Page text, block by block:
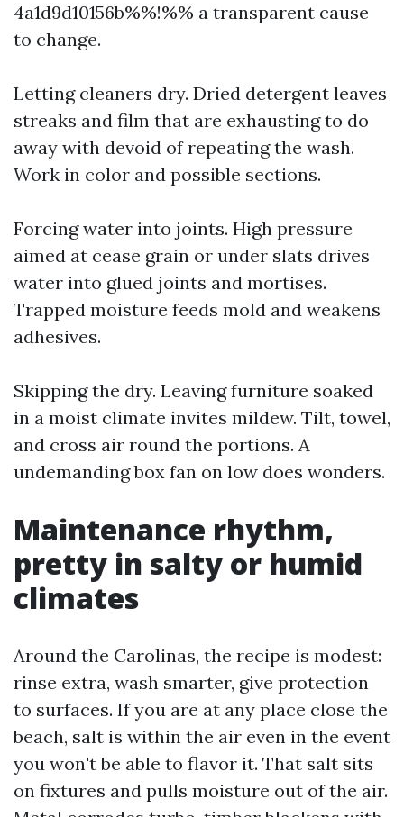
4a1d9d10156b%%!%% a transparent cause
to change.
Letting cleaners dry. Dried detergent leaves
streaks and film that are exhausting to do
away with devoid of repeating the wash.
Work in color and possible sections.
Forcing water into joints. High pressure
aimed at cease grain or under slats drives
water into glued joints and mortises.
Trapped moisture feeds mold and weakens
adhesives.
Skipping the dry. Leaving furniture soaked
in a moist climate invites mildew. Tilt, towel,
and cross air round the portions. A
undemanding box fan on low does wonders.
Maintenance rhythm,
pretty in salty or humid
climates
Around the Carolinas, the recipe is modest:
rinse extra, wash smarter, give protection
to surfaces. If you are at any place close the
beach, salt is within the air even in the event
you won't be able to flavor it. That salt sits
on fixtures and pulls moisture out of the air.